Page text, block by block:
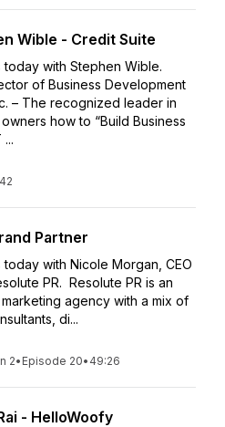
Wible - Credit Suite
today with Stephen Wible.
of Business Development
– The recognized leader in
how to “Build Business
Partner
today with Nicole Morgan, CEO
PR. Resolute PR is an
agency with a mix of
di...
2• Episode 20• 49:26
- HelloWoofy